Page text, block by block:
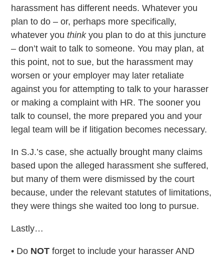
harassment has different needs. Whatever you
plan to do – or, perhaps more specifically,
whatever youthinkyou plan to do at this juncture
– don’t wait to talk to someone. You may plan, at
this point, not to sue, but the harassment may
worsen or your employer may later retaliate
against you for attempting to talk to your harasser
or making a complaint with HR. The sooner you
talk to counsel, the more prepared you and your
legal team will be if litigation becomes necessary.
In S.J.’s case, she actually brought many claims
based upon the alleged harassment she suffered,
but many of them were dismissed by the court
because, under the relevant statutes of limitations,
they were things she waited too long to pursue.
Lastly…
• Do NOT forget to include your harasser AND